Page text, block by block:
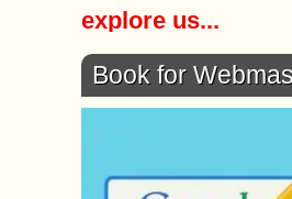
explore us...
Book for